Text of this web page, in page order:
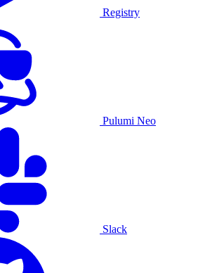
Registry
Pulumi Neo
Slack